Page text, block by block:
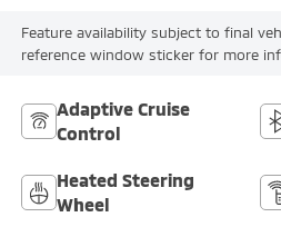
Feature availability subject to final
reference window sticker for more
Adaptive Cruise
Control
Heated Steering
Wheel